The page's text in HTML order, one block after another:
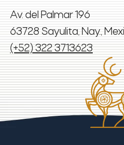
Av. del Palmar 196
63728 Sayulita, Nay.,
(+52) 322 3713623